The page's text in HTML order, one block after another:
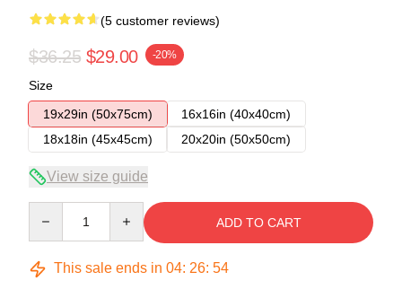
(5 customer reviews)
$36.25 $29.00 -20%
Size
19x29in (50x75cm)
16x16in (40x40cm)
18x18in (45x45cm)
20x20in (50x50cm)
View size guide
ADD TO CART
This sale ends in 04: 26: 54